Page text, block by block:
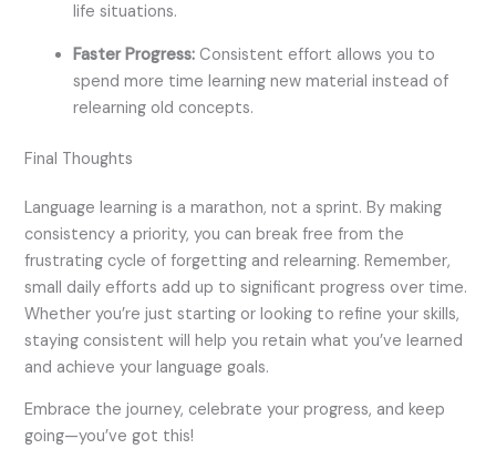
life situations.
Faster Progress: Consistent effort allows you to
spend more time learning new material instead of
relearning old concepts.
Final Thoughts
Language learning is a marathon, not a sprint. By making
consistency a priority, you can break free from the
frustrating cycle of forgetting and relearning. Remember,
small daily efforts add up to significant progress over time.
Whether you’re just starting or looking to refine your skills,
staying consistent will help you retain what you’ve learned
and achieve your language goals.
Embrace the journey, celebrate your progress, and keep
going—you’ve got this!